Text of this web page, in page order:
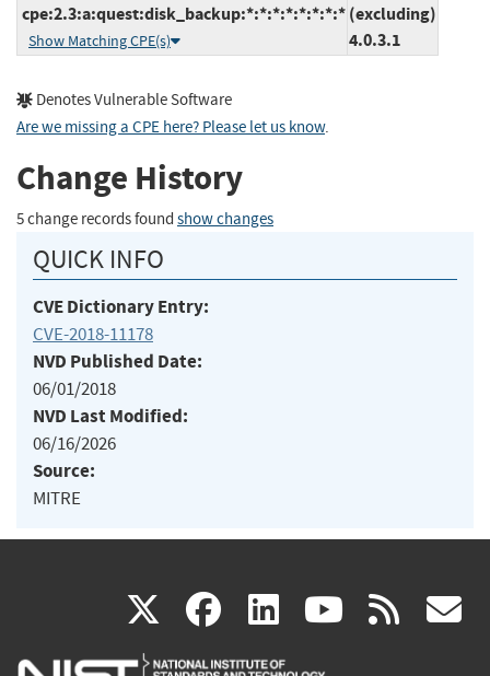
cpe:2.3:a:quest:disk_backup:*:*:*:*:*:*:*:*
Show Matching CPE(s)
(excluding)
4.0.3.1
Denotes Vulnerable Software
Are we missing a CPE here? Please let us know.
Change History
5 change records found show changes
QUICK INFO
CVE Dictionary Entry:
CVE-2018-11178
NVD Published Date:
06/01/2018
NVD Last Modified:
06/16/2026
Source:
MITRE
X(link
is
facebook
(link
is
linkedin
(link
is
(link rss